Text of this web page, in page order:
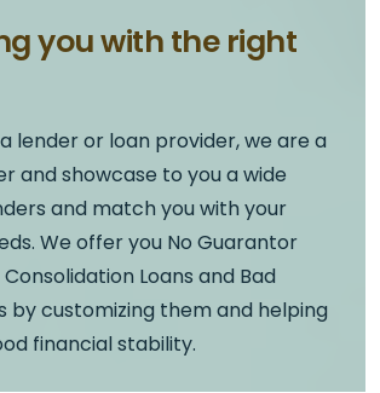
you with the right
lender or loan provider, we are a
and showcase to you a wide
and match you with your
We offer you No Guarantor
Loans and Bad
by customizing them and helping
financial stability.